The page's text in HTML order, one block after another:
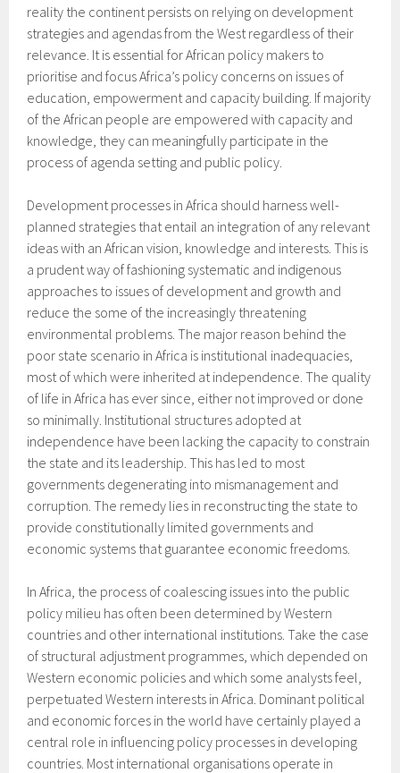
reality the continent persists on relying on development
strategies and agendas from the West regardless of their
relevance. It is essential for African policy makers to
prioritise and focus Africa’s policy concerns on issues of
education, empowerment and capacity building. If majority
of the African people are empowered with capacity and
knowledge, they can meaningfully participate in the
process of agenda setting and public policy.
Development processes in Africa should harness well-
planned strategies that entail an integration of any relevant
ideas with an African vision, knowledge and interests. This is
a prudent way of fashioning systematic and indigenous
approaches to issues of development and growth and
reduce the some of the increasingly threatening
environmental problems. The major reason behind the
poor state scenario in Africa is institutional inadequacies,
most of which were inherited at independence. The quality
of life in Africa has ever since, either not improved or done
so minimally. Institutional structures adopted at
independence have been lacking the capacity to constrain
the state and its leadership. This has led to most
governments degenerating into mismanagement and
corruption. The remedy lies in reconstructing the state to
provide constitutionally limited governments and
economic systems that guarantee economic freedoms.
In Africa, the process of coalescing issues into the public
policy milieu has often been determined by Western
countries and other international institutions. Take the case
of structural adjustment programmes, which depended on
Western economic policies and which some analysts feel,
perpetuated Western interests in Africa. Dominant political
and economic forces in the world have certainly played a
central role in influencing policy processes in developing
countries. Most international organisations operate in